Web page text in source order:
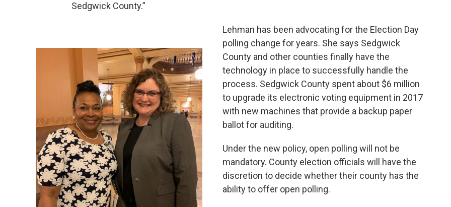
Sedgwick County.”
Lehman has been advocating for the Election Day
polling change for years. She says Sedgwick
County and other counties finally have the
technology in place to successfully handle the
process. Sedgwick County spent about $6 million
to upgrade its electronic voting equipment in 2017
with new machines that provide a backup paper
ballot for auditing.
Under the new policy, open polling will not be
mandatory. County election officials will have the
discretion to decide whether their county has the
ability to offer open polling.